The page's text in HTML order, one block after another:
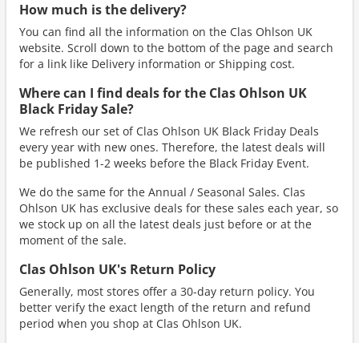
How much is the delivery?
You can find all the information on the Clas Ohlson UK
website. Scroll down to the bottom of the page and search
for a link like Delivery information or Shipping cost.
Where can I find deals for the Clas Ohlson UK
Black Friday Sale?
We refresh our set of Clas Ohlson UK Black Friday Deals
every year with new ones. Therefore, the latest deals will
be published 1-2 weeks before the Black Friday Event.
We do the same for the Annual / Seasonal Sales. Clas
Ohlson UK has exclusive deals for these sales each year, so
we stock up on all the latest deals just before or at the
moment of the sale.
Clas Ohlson UK's Return Policy
Generally, most stores offer a 30-day return policy. You
better verify the exact length of the return and refund
period when you shop at Clas Ohlson UK.